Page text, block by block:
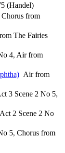
(Handel)
from
The Fairies
4, Air from
Air from
3 Scene 2 No 5,
Act 2 Scene 2 No
5, Chorus from